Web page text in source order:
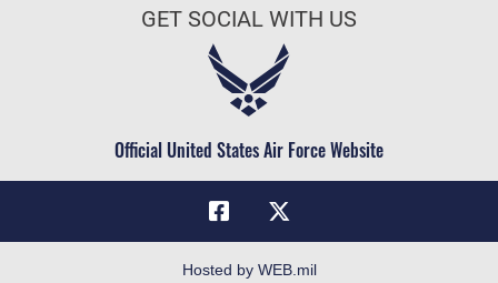
Military One Source
Telephone Directory
Air Force Careers
Civilian Service
GET SOCIAL WITH US
Official United States Air Force Website
Hosted by WEB.mil